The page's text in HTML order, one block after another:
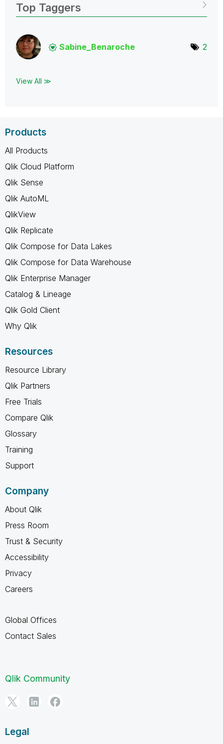
Top Taggers
Sabine_Benaroche 2
View All ≫
Products
All Products
Qlik Cloud Platform
Qlik Sense
Qlik AutoML
QlikView
Qlik Replicate
Qlik Compose for Data Lakes
Qlik Compose for Data Warehouse
Qlik Enterprise Manager
Catalog & Lineage
Qlik Gold Client
Why Qlik
Resources
Resource Library
Qlik Partners
Free Trials
Compare Qlik
Glossary
Training
Support
Company
About Qlik
Press Room
Trust & Security
Accessibility
Privacy
Careers
Global Offices
Contact Sales
Qlik Community
Legal